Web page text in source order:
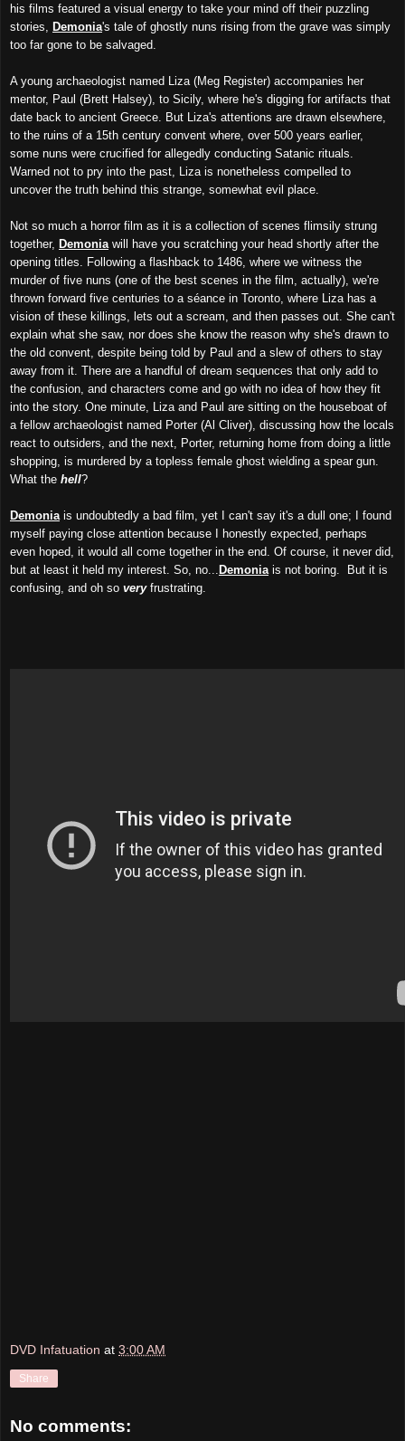
his films featured a visual energy to take your mind off their puzzling
stories,
Demonia's tale of ghostly nuns rising from the grave was simply
too far gone to be salvaged.
A young archaeologist named Liza (Meg Register) accompanies her
mentor, Paul (Brett Halsey), to Sicily, where he's digging for artifacts that
date back to ancient Greece. But Liza's attentions are drawn elsewhere,
to the ruins of a 15th century convent where, over 500 years earlier,
some nuns were crucified for allegedly conducting Satanic rituals.
Warned not to pry into the past, Liza is nonetheless compelled to
uncover the truth behind this strange, somewhat evil place.
Not so much a horror film as it is a collection of scenes flimsily strung
together, Demonia will have you scratching your head shortly after the
opening titles. Following a flashback to 1486, where we witness the
murder of five nuns (one of the best scenes in the film, actually), we're
thrown forward five centuries to a séance in Toronto, where Liza has a
vision of these killings, lets out a scream, and then passes out. She can't
explain what she saw, nor does she know the reason why she's drawn to
the old convent, despite being told by Paul and a slew of others to stay
away from it. There are a handful of dream sequences that only add to
the confusion, and characters come and go with no idea of how they fit
into the story. One minute, Liza and Paul are sitting on the houseboat of
a fellow archaeologist named Porter (Al Cliver), discussing how the locals
react to outsiders, and the next, Porter, returning home from doing a little
shopping, is murdered by a topless female ghost wielding a spear gun.
What the hell?
Demonia is undoubtedly a bad film, yet I can't say it's a dull one; I found
myself paying close attention because I honestly expected, perhaps
even hoped, it would all come together in the end. Of course, it never did,
but at least it held my interest. So, no...
Demonia is not boring. But it is
confusing, and oh so veryfrustrating.
DVD Infatuation at 3:00 AM
Share
No comments: